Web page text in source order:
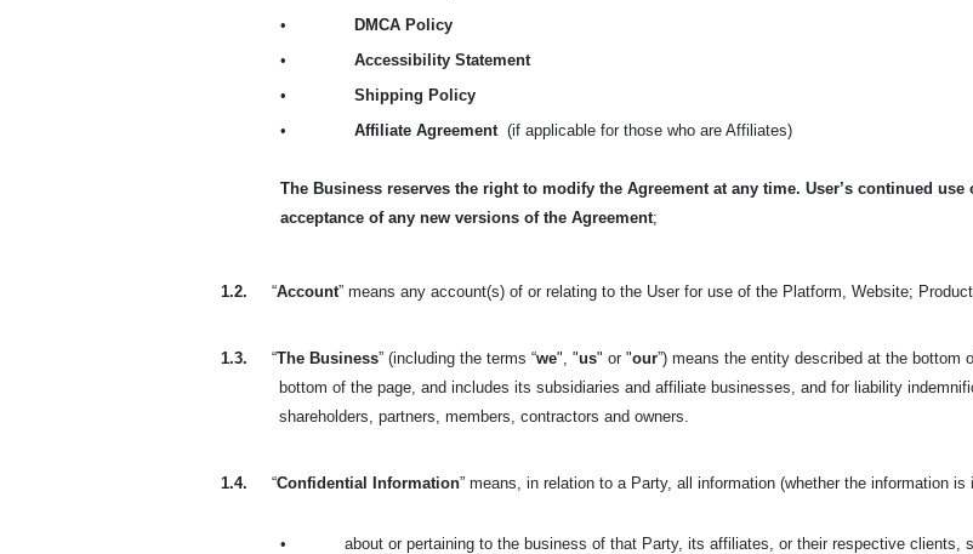
•
DMCA Policy
•
Accessibility Statement
•
Shipping Policy
•
Affiliate Agreement (if applicable for those who are Affiliates)
The Business reserves the right to modify the Agreement at any time. User’s continued
acceptance of any new versions of the Agreement;
1.2. “Account” means any account(s) of or relating to the User for use of the Platform, Website;
1.3. “The Business” (including the terms “we", "us" or "our”) means the entity described at the
bottom of the page, and includes its subsidiaries and affiliate businesses, and for liability
shareholders, partners, members, contractors and owners.
1.4. “Confidential Information” means, in relation to a Party, all information (whether the information
•
about or pertaining to the business of that Party, its affiliates, or their respective